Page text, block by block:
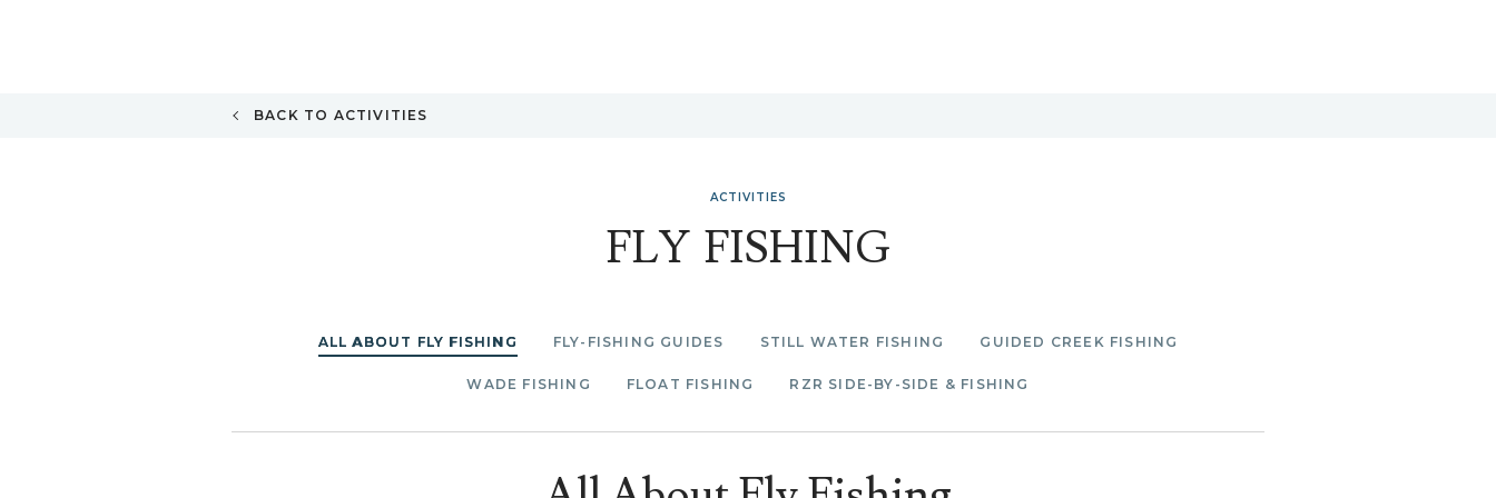
BACK TO ACTIVITIES
ACTIVITIES
FLY FISHING
ALL ABOUT FLY FISHING FLY-FISHING GUIDES STILL WATER FISHING GUIDED CREEK FISHING
WADE FISHING FLOAT FISHING RZR SIDE-BY-SIDE & FISHING